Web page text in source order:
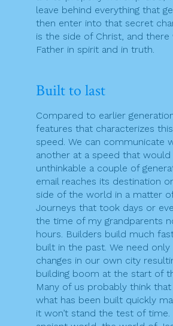
leave behind everything that
then enter into that secret
is the side of Christ, and
Father in spirit and in truth.
Built to last
Compared to earlier
features that characterizes
speed. We can communicate
another at a speed that would
unthinkable a couple of
email reaches its destination
side of the world in a matter
Journeys that took days or
the time of my grandparents
hours. Builders build much
built in the past. We need
changes in our own city
building boom at the start of
Many of us probably think
what has been built quickly
it won’t stand the test of time.